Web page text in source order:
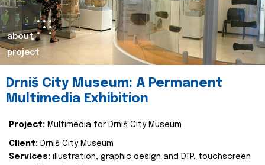
about
project
Drniš City Museum: A Permanent
Multimedia Exhibition
Project: Multimedia for Drniš City Museum
Client: Drniš City Museum
Services: illustration, graphic design and DTP, touchscreen